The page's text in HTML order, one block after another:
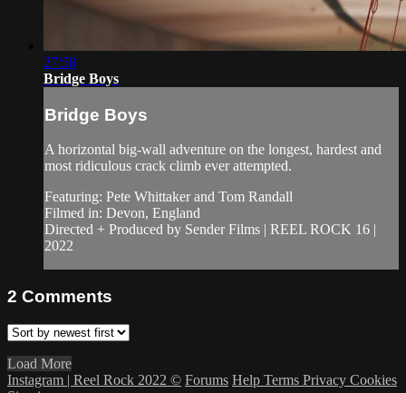
27:58
Bridge Boys
Bridge Boys
A horizontal big-wall adventure on the longest, hardest and
most ridiculous crack climb ever attempted.
Featuring: Pete Whittaker and Tom Randall
Filmed in: Devon, England
Directed + Produced by Sender Films | REEL ROCK 16 |
2022
2 Comments
Load More
Instagram | Reel Rock 2022 © Forums Help Terms Privacy Cookies